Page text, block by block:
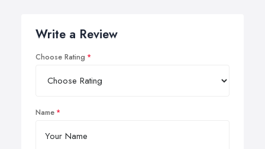
Write a Review
Choose Rating
Name